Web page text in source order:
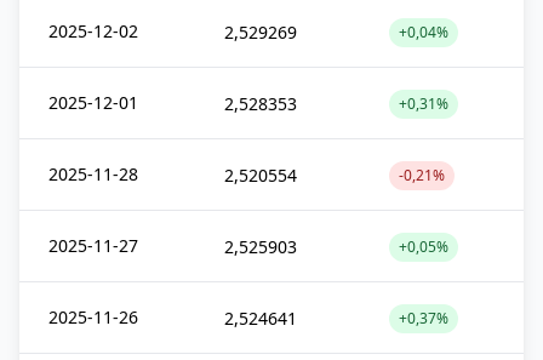
2025-12-02 2,529269 +0,04%
2025-12-01 2,528353 +0,31%
2025-11-28 2,520554 -0,21%
2025-11-27 2,525903 +0,05%
2025-11-26 2,524641 +0,37%